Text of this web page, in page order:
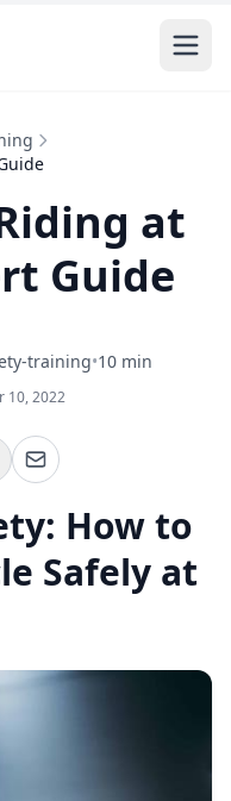
at
Guide
training•10 min
10, 2022
How to
Safely at